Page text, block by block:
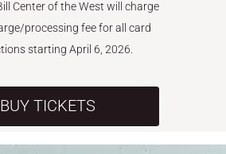
Center of the West will charge
processing fee for all card
starting April 6, 2026.
BUY TICKETS